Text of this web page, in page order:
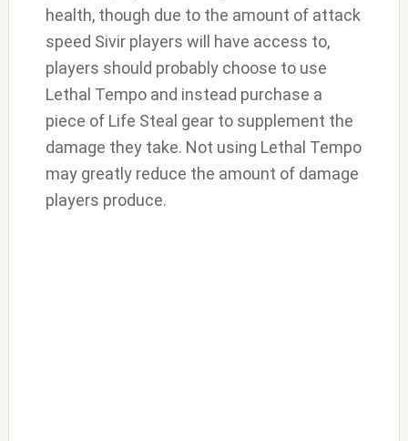
health, though due to the amount of attack
speed Sivir players will have access to,
players should probably choose to use
Lethal Tempo and instead purchase a
piece of Life Steal gear to supplement the
damage they take. Not using Lethal Tempo
may greatly reduce the amount of damage
players produce.